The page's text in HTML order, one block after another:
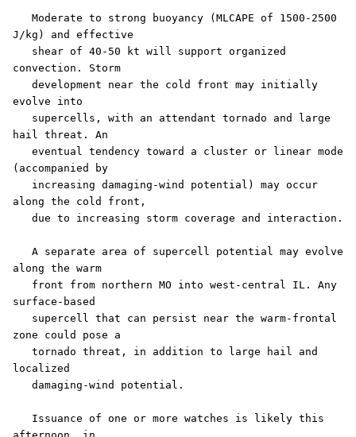
J/kg) and effective
convection. Storm
evolve into
hail threat. An
(accompanied by
along the cold front,
along the warm
surface-based
zone could pose a
localized